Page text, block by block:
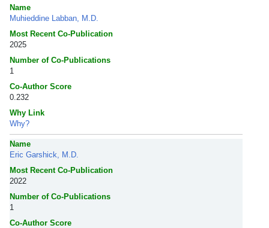
Name
Muhieddine Labban, M.D.
Most Recent Co-Publication
2025
Number of Co-Publications
1
Co-Author Score
0.232
Why Link
Why?
Name
Eric Garshick, M.D.
Most Recent Co-Publication
2022
Number of Co-Publications
1
Co-Author Score